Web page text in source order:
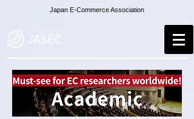
Japan E-Commerce Association